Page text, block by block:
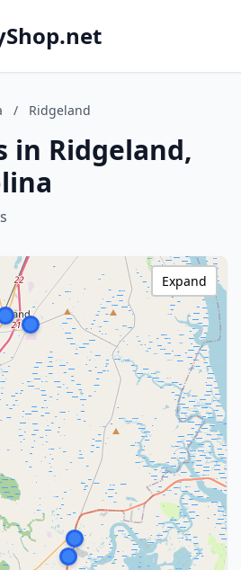
/ Ridgeland
in Ridgeland,
Expand